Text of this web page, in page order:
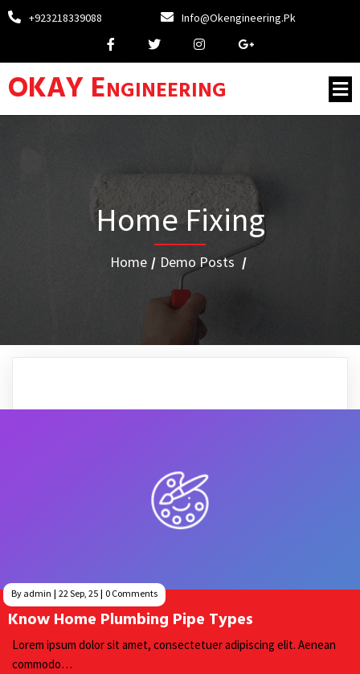
+923218339088 Info@okengineering.pk
OKAY Engineering
Home Fixing
Home / Demo Posts /
Know Home Plumbing Pipe Types
By admin | 22Sep, 25 | 0 Comments
Lorem ipsum dolor sit amet, consectetuer adipiscing elit. Aenean
commodo…